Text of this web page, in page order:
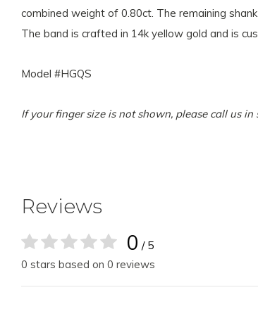
combined weight of 0.80ct. The remaining
The band is crafted in 14k yellow gold and is
Model #HGQS
If your finger size is not shown, please call us
Reviews
0 / 5
0 stars based on 0 reviews